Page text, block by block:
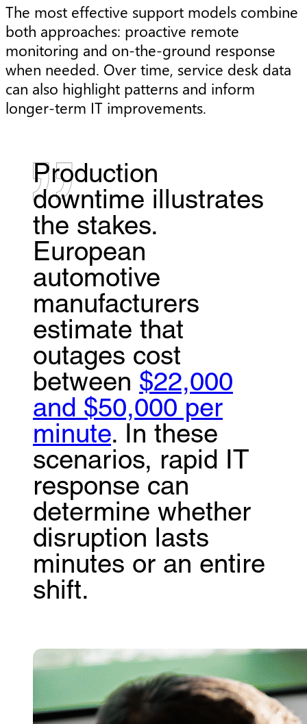
The most effective support models combine
both approaches: proactive remote
monitoring and on-the-ground response
when needed. Over time, service desk data
can also highlight patterns and inform
longer-term IT improvements.
Production
downtime illustrates
the stakes.
European
automotive
manufacturers
estimate that
outages cost
between $22,000
and $50,000 per
minute. In these
scenarios, rapid IT
response can
determine whether
disruption lasts
minutes or an entire
shift.